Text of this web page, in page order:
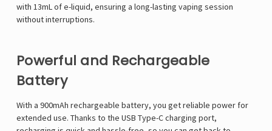
with 13mL of e-liquid, ensuring a long-lasting vaping session
without interruptions.
Powerful and Rechargeable
Battery
With a 900mAh rechargeable battery, you get reliable power for
extended use. Thanks to the USB Type-C charging port,